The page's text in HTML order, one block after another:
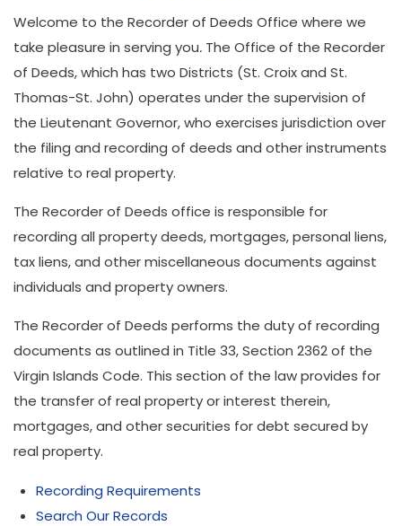
Welcome to the Recorder of Deeds Office where we
take pleasure in serving you. The Office of the Recorder
of Deeds, which has two Districts (St. Croix and St.
Thomas-St. John) operates under the supervision of
the Lieutenant Governor, who exercises jurisdiction over
the filing and recording of deeds and other instruments
relative to real property.
The Recorder of Deeds office is responsible for
recording all property deeds, mortgages, personal liens,
tax liens, and other miscellaneous documents against
individuals and property owners.
The Recorder of Deeds performs the duty of recording
documents as outlined in Title 33, Section 2362 of the
Virgin Islands Code. This section of the law provides for
the transfer of real property or interest therein,
mortgages, and other securities for debt secured by
real property.
Recording Requirements
Search Our Records